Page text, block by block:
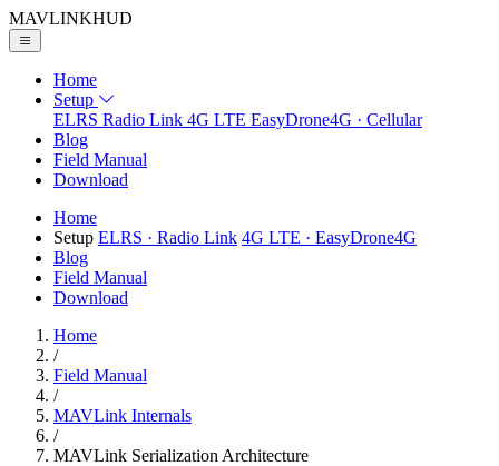
MAVLINKHUD
Home
Setup
ELRS Radio Link 4G LTE EasyDrone4G · Cellular
Blog
Field Manual
Download
Home
Setup ELRS · Radio Link 4G LTE · EasyDrone4G
Blog
Field Manual
Download
Home
/
Field Manual
/
MAVLink Internals
/
MAVLink Serialization Architecture